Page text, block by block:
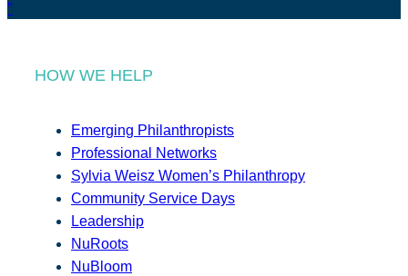
HOW WE HELP
Emerging Philanthropists
Professional Networks
Sylvia Weisz Women’s Philanthropy
Community Service Days
Leadership
NuRoots
NuBloom